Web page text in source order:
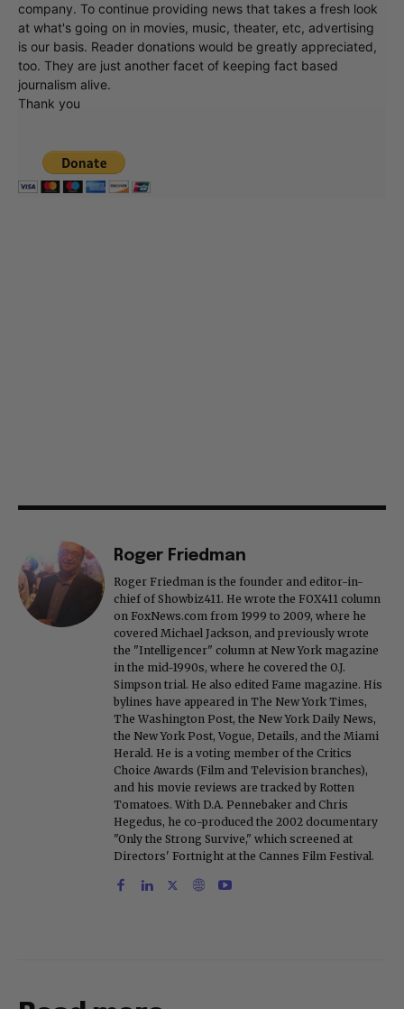
company. To continue providing news that takes a fresh look
at what's going on in movies, music, theater, etc, advertising
is our basis. Reader donations would be greatly appreciated,
too. They are just another facet of keeping fact based
journalism alive.
Thank you
Roger Friedman
Roger Friedman is the founder and editor-in-
chief of Showbiz411. He wrote the FOX411 column
on FoxNews.com from 1999 to 2009, where he
covered Michael Jackson, and previously wrote
the "Intelligencer" column at New York magazine
in the mid-1990s, where he covered the O.J.
Simpson trial. He also edited Fame magazine. His
bylines have appeared in The New York Times,
The Washington Post, the New York Daily News,
the New York Post, Vogue, Details, and the Miami
Herald. He is a voting member of the Critics
Choice Awards (Film and Television branches),
and his movie reviews are tracked by Rotten
Tomatoes. With D.A. Pennebaker and Chris
Hegedus, he co-produced the 2002 documentary
"Only the Strong Survive," which screened at
Directors' Fortnight at the Cannes Film Festival.